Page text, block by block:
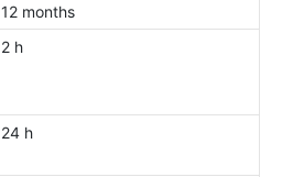
12 months
2 h
24 h